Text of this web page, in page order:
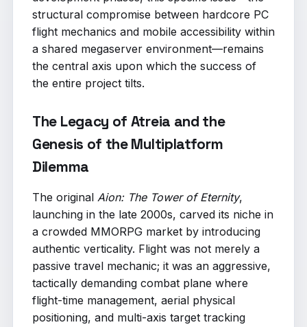
structural compromise between hardcore PC
flight mechanics and mobile accessibility within
a shared megaserver environment—remains
the central axis upon which the success of
the entire project tilts.
The Legacy of Atreia and the
Genesis of the Multiplatform
Dilemma
The original Aion: The Tower of Eternity,
launching in the late 2000s, carved its niche in
a crowded MMORPG market by introducing
authentic verticality. Flight was not merely a
passive travel mechanic; it was an aggressive,
tactically demanding combat plane where
flight-time management, aerial physical
positioning, and multi-axis target tracking